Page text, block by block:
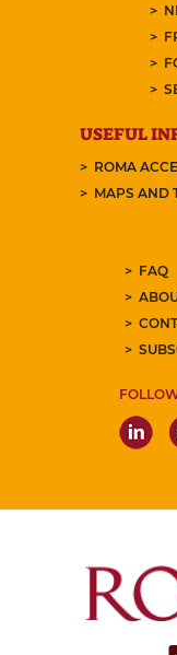
USEFUL
ROMA
MAPS AND
FAQ